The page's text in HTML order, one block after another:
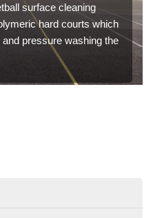
surface cleaning
hard courts which
pressure washing the